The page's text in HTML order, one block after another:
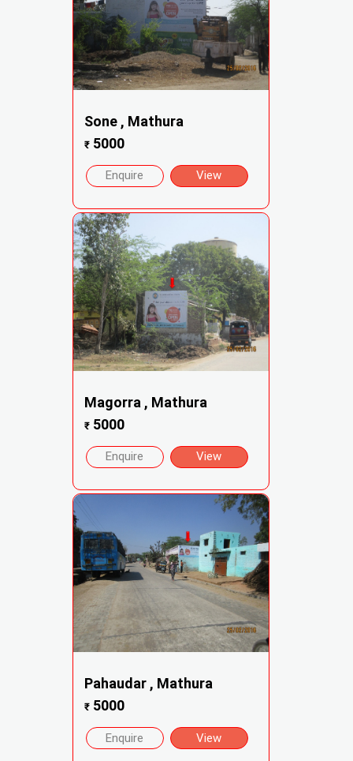
Sone , Mathura
₹5000
Enquire View
Magorra , Mathura
₹5000
Enquire View
Pahaudar , Mathura
₹5000
Enquire View